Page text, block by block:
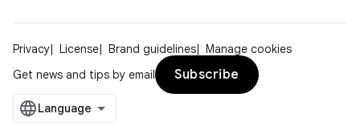
Privacy License Brand guidelines
Manage cookies
Get news and tips by email
Subscribe